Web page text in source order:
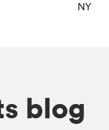
NY
blog